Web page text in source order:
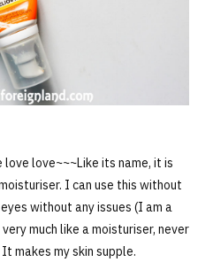
love love~~~Like its name, it is
I can use this without
without any issues (I am a
much like a moisturiser, never
makes my skin supple.